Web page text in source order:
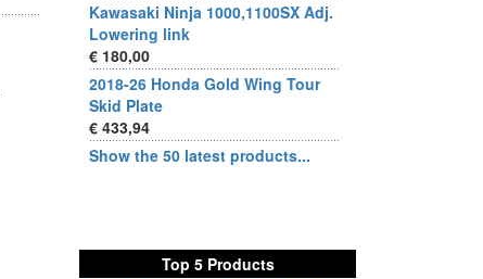
Kawasaki Ninja 1000,1100SX Adj.
Lowering link
€ 180,00
2018-26 Honda Gold Wing Tour
Skid Plate
€ 433,94
Show the 50 latest products...
Top 5 Products